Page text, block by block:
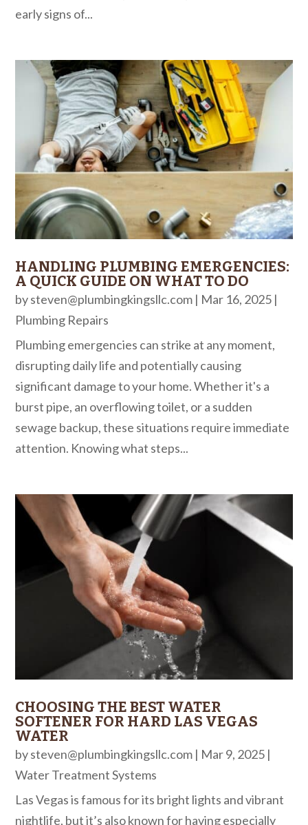
early signs of...
HANDLING PLUMBING EMERGENCIES:
A QUICK GUIDE ON WHAT TO DO
bysteven@plumbingkingsllc.com | Mar 16, 2025 |
Plumbing Repairs
Plumbing emergencies can strike at any moment,
disrupting daily life and potentially causing
significant damage to your home. Whether it's a
burst pipe, an overflowing toilet, or a sudden
sewage backup, these situations require immediate
attention. Knowing what steps...
CHOOSING THE BEST WATER
SOFTENER FOR HARD LAS VEGAS
WATER
bysteven@plumbingkingsllc.com | Mar 9, 2025 |
Water Treatment Systems
Las Vegas is famous for its bright lights and vibrant
nightlife, but it’s also known for having especially